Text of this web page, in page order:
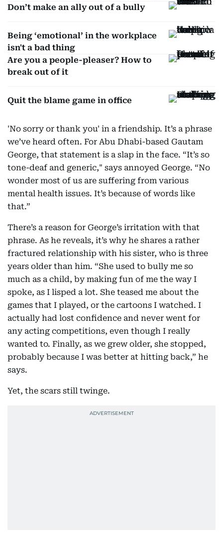
Don’t make an ally out of a bully
Being ‘emotional’ in the workplace
isn't a bad thing
Are you a people-pleaser? How to
break out of it
Quit the blame game in office
'No sorry or thank you' in a friendship. It’s a phrase
we’ve heard often. For Abu Dhabi-based Gautam
George, that statement is a slap in the face. “It’s so
tone-deaf and generic," says annoyed George. “No
wonder most of us are suffering from various
mental health issues. It’s because of words like
that.”
There’s a reason for George’s irritation with that
phrase. As he reveals, it’s why he shares a rather
fractured relationship with his sister, who is three
years older than him. “She used to bully me so
much as a child, by making fun of me the way I
spoke, as I lisped a lot. She teased me about the
games that I played, or the cartoons I watched. I
actually had lost confidence and never went for
any acting competitions, even though I really
wanted to. Finally, as we grew older, she stopped,
probably because I was better at hitting back,” he
says.
Yet, the scars still twinge.